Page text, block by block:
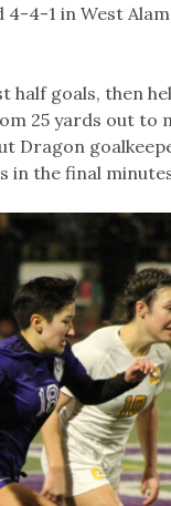
4-1 in West
half goals, then
25 yards out to
Dragon
the final